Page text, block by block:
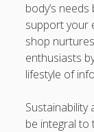
body’s
support your
shop
enthusiasts
lifestyle of
Sustainability
be integral